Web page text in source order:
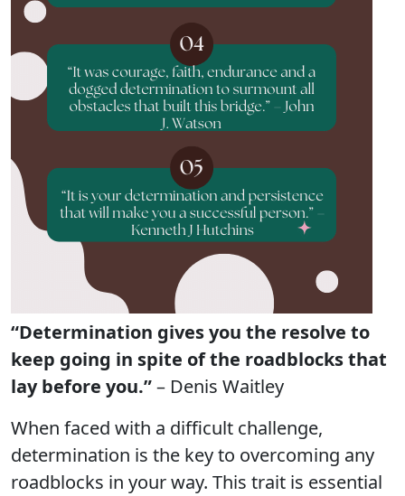
“Determination gives you the resolve to
keep going in spite of the roadblocks that
lay before you.”– Denis Waitley
When faced with a difficult challenge,
determination is the key to overcoming any
roadblocks in your way. This trait is essential